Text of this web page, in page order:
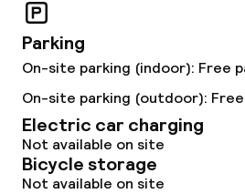
Parking
On-site parking (indoor): Free
On-site parking (outdoor):
Electric car charging
Not available on site
Bicycle storage
Not available on site